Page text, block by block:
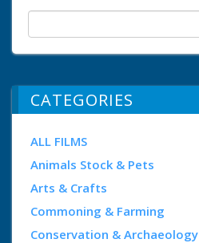
CATEGORIES
ALL FILMS
Animals Stock & Pets
Arts & Crafts
Commoning & Farming
Conservation & Archaeology